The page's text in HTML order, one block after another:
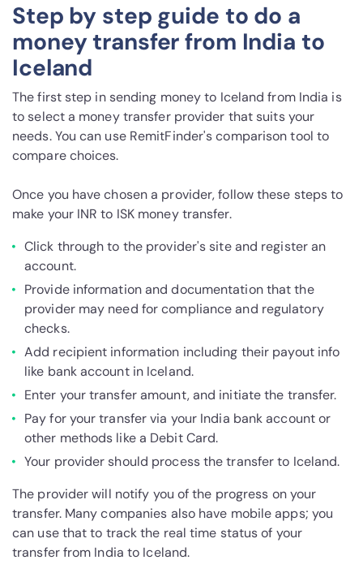
Step by step guide to do a
money transfer from India to
Iceland
The first step in sending money to Iceland from India is
to select a money transfer provider that suits your
needs. You can use RemitFinder's comparison tool to
compare choices.
Once you have chosen a provider, follow these steps to
make your INR to ISK money transfer.
Click through to the provider's site and register an
account.
Provide information and documentation that the
provider may need for compliance and regulatory
checks.
Add recipient information including their payout info
like bank account in Iceland.
Enter your transfer amount, and initiate the transfer.
Pay for your transfer via your India bank account or
other methods like a Debit Card.
Your provider should process the transfer to Iceland.
The provider will notify you of the progress on your
transfer. Many companies also have mobile apps; you
can use that to track the real time status of your
transfer from India to Iceland.